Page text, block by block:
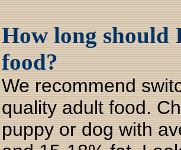
How long should
food?
We recommend
quality adult food.
puppy or dog with